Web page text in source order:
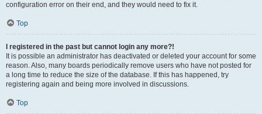
configuration error on their end, and they would need to fix it.
Top
I registered in the past but cannot login any more?!
It is possible an administrator has deactivated or deleted your account for some
reason. Also, many boards periodically remove users who have not posted for
a long time to reduce the size of the database. If this has happened, try
registering again and being more involved in discussions.
Top